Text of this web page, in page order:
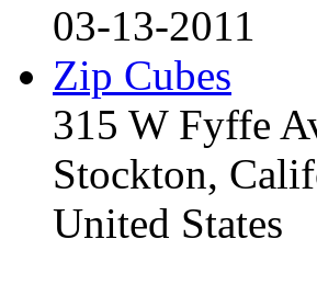
03-13-2011
Zip Cubes
315 W Fyffe
Stockton,
United States